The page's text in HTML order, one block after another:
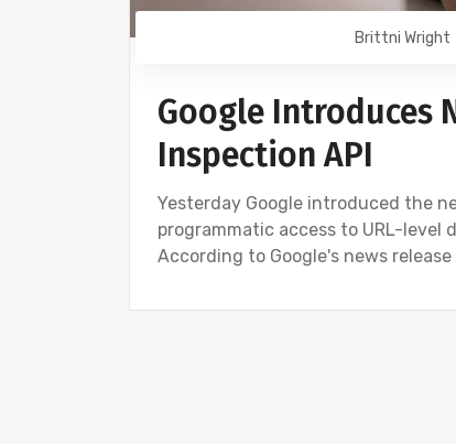
Brittni Wright
Google Introduces
Inspection API
Yesterday Google introduced the
programmatic access to URL-level
According to Google's news